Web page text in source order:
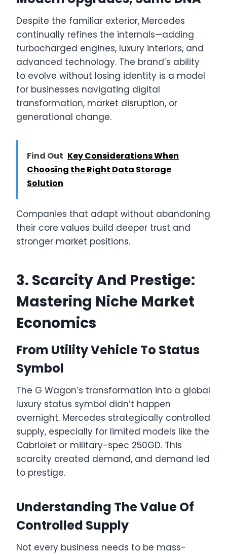
Despite the familiar exterior, Mercedes
continually refines the internals—adding
turbocharged engines, luxury interiors, and
advanced technology. The brand’s ability
to evolve without losing identity is a model
for businesses navigating digital
transformation, market disruption, or
generational change.
Find Out Key Considerations When
Choosing the Right Data Storage
Solution
Companies that adapt without abandoning
their core values build deeper trust and
stronger market positions.
3. Scarcity And Prestige:
Mastering Niche Market
Economics
From Utility Vehicle To Status
Symbol
The G Wagon’s transformation into a global
luxury status symbol didn’t happen
overnight. Mercedes strategically controlled
supply, especially for limited models like the
Cabriolet or military-spec 250GD. This
scarcity created demand, and demand led
to prestige.
Understanding The Value Of
Controlled Supply
Not every business needs to be mass-